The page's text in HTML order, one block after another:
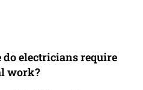
electricians require
work?